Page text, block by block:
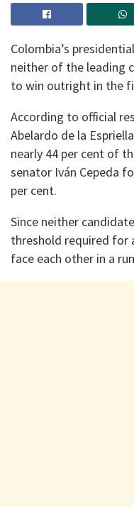
Colombia’s
neither of the leading
to win outright in the
According to official
Abelardo de la
nearly 44 per cent of
senator Iván Cepeda
per cent.
Since neither
threshold required for
face each other in a